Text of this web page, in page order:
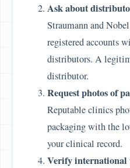
Ask about
Straumann and
registered accounts
distributors. A
distributor.
Request photos of
Reputable clinics
packaging with the
your clinical record.
Verify